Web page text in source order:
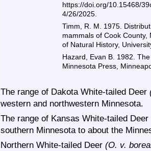
https://doi.org/10.15468/
4/26/2025.
Timm, R. M. 1975.
mammals of Cook
of Natural History,
Hazard, Evan B. 1982.
Minnesota Press,
The range of Dakota White-tailed Deer
western and northwestern Minnesota.
The range of Kansas White-tailed Deer
southern Minnesota to about the
Northern White-tailed Deer (O. v.